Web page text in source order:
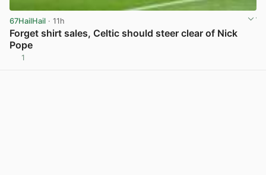
67HailHail · 11h
Forget shirt sales, Celtic should steer clear of Nick
Pope
1